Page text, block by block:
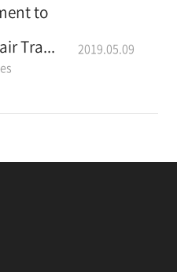
to
Tra... 2019.05.09